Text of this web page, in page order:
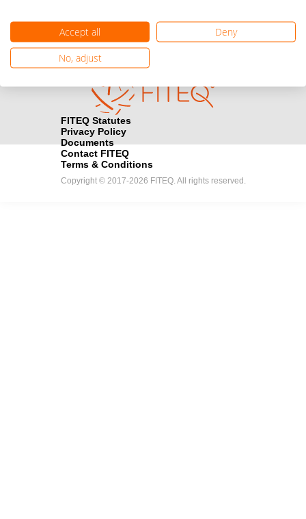
Become a Sponsor
Find out how you can become one of FITEQ’s official sponsors.
FITEQ Statutes
Privacy Policy
Documents
Contact FITEQ
Terms & Conditions
Copyright © 2017-2026 FITEQ. All rights reserved.
Accept all
Deny
No, adjust